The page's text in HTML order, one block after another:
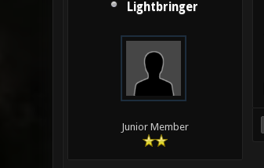
Lightbringer
Junior Member